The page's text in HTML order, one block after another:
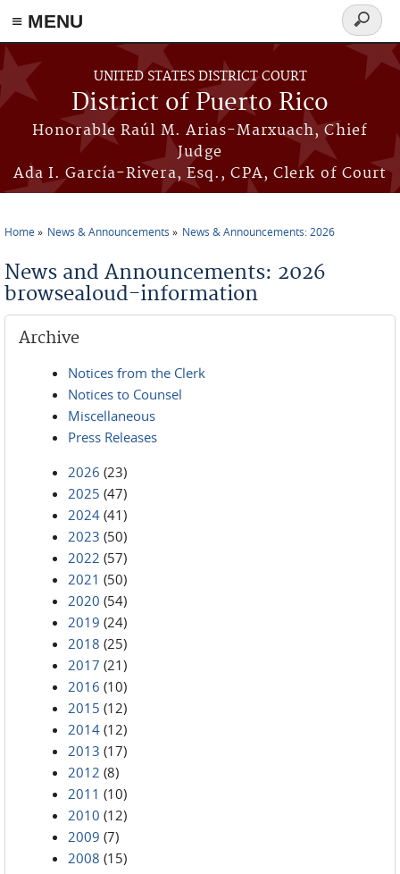
≡ MENU
Skip to main content
UNITED STATES DISTRICT COURT
District of Puerto Rico
Honorable Raúl M. Arias-Marxuach, Chief
Judge
Ada I. García-Rivera, Esq., CPA, Clerk of Court
Search
form
Home News & Announcements News & Announcements: 2026
News and Announcements: 2026
browsealoud-information
Archive
Notices from the Clerk
Notices to Counsel
Miscellaneous
Press Releases
2026 (23)
2025 (47)
2024 (41)
2023 (50)
2022 (57)
2021 (50)
2020 (54)
2019 (24)
2018 (25)
2017 (21)
2016 (10)
2015 (12)
2014 (12)
2013 (17)
2012 (8)
2011 (10)
2010 (12)
2009 (7)
2008 (15)